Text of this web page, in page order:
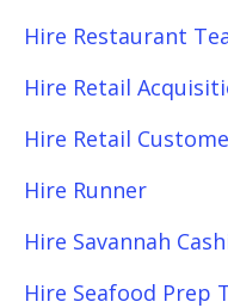
Hire Restaurant
Hire Retail
Hire Retail
Hire Runner
Hire Savannah
Hire Seafood Prep